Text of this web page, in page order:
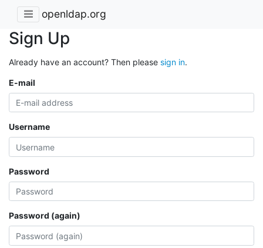
openldap.org
Sign Up
Already have an account? Then please sign in.
E-mail
Username
Password
Password (again)